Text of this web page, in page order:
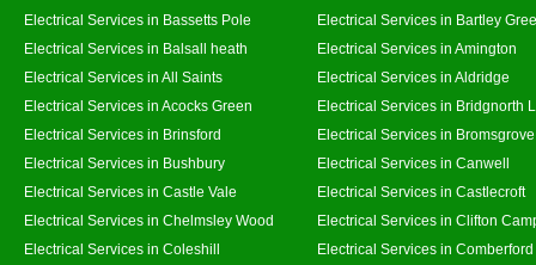
Electrical Services in Bassetts Pole
Electrical Services in Bartley
Electrical Services in Balsall heath
Electrical Services in Amington
Electrical Services in All Saints
Electrical Services in Aldridge
Electrical Services in Acocks Green
Electrical Services in Bridgnorth
Electrical Services in Brinsford
Electrical Services in Bromsgrove
Electrical Services in Bushbury
Electrical Services in Canwell
Electrical Services in Castle Vale
Electrical Services in Castlecroft
Electrical Services in Chelmsley Wood
Electrical Services in Clifton
Electrical Services in Coleshill
Electrical Services in Comberford